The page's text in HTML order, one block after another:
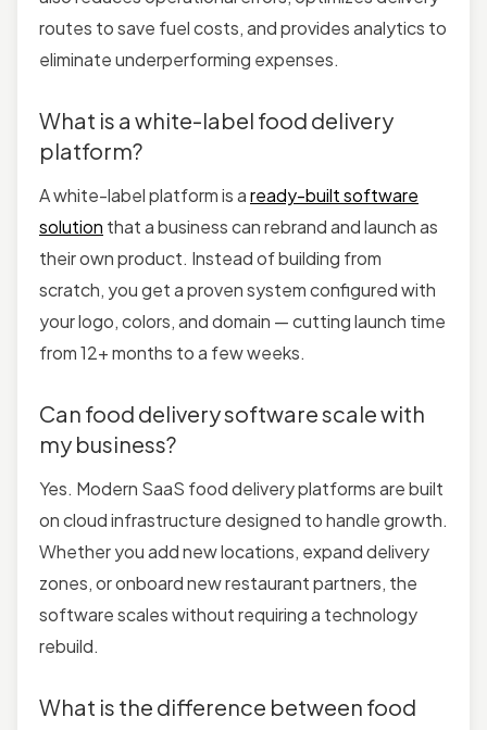
routes to save fuel costs, and provides analytics to
eliminate underperforming expenses.
What is a white-label food delivery
platform?
A white-label platform is aready-built software
solution that a business can rebrand and launch as
their own product. Instead of building from
scratch, you get a proven system configured with
your logo, colors, and domain — cutting launch time
from 12+ months to a few weeks.
Can food delivery software scale with
my business?
Yes. Modern SaaS food delivery platforms are built
on cloud infrastructure designed to handle growth.
Whether you add new locations, expand delivery
zones, or onboard new restaurant partners, the
software scales without requiring a technology
rebuild.
What is the difference between food